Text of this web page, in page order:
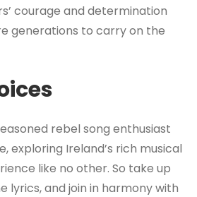
courage and determination
generations to carry on the
rebel song enthusiast
exploring Ireland’s rich musical
like no other. So take up
lyrics, and join in harmony with